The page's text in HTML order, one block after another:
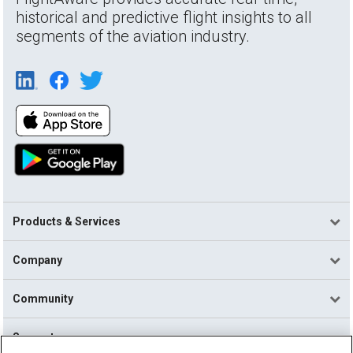
historical and predictive flight insights to all
segments of the aviation industry.
Products & Services
Company
Community
Support